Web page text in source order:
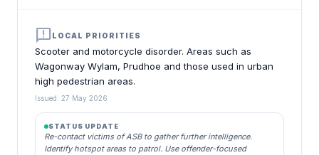
announcementLOCAL PRIORITIES
Scooter and motorcycle disorder. Areas such as
Wagonway Wylam, Prudhoe and those used in urban
high pedestrian areas.
Issued: 27 May 2026
STATUS UPDATE
Re-contact victims of ASB to gather further intelligence.
Identify hotspot areas to patrol. Use offender-focused